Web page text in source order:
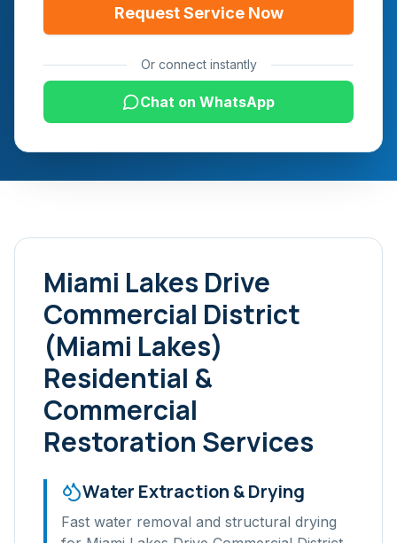
Request Service Now
Or connect instantly
Chat on WhatsApp
Miami Lakes Drive
Commercial District
(Miami Lakes)
Residential &
Commercial
Restoration Services
Water Extraction & Drying
Fast water removal and structural drying